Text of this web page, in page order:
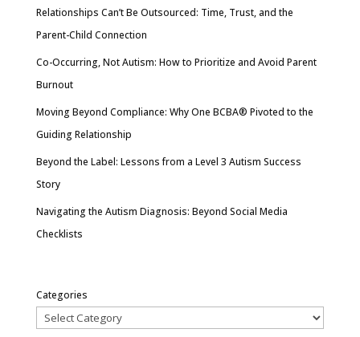
Relationships Can’t Be Outsourced: Time, Trust, and the
Parent-Child Connection
Co-Occurring, Not Autism: How to Prioritize and Avoid Parent
Burnout
Moving Beyond Compliance: Why One BCBA® Pivoted to the
Guiding Relationship
Beyond the Label: Lessons from a Level 3 Autism Success
Story
Navigating the Autism Diagnosis: Beyond Social Media
Checklists
Categories